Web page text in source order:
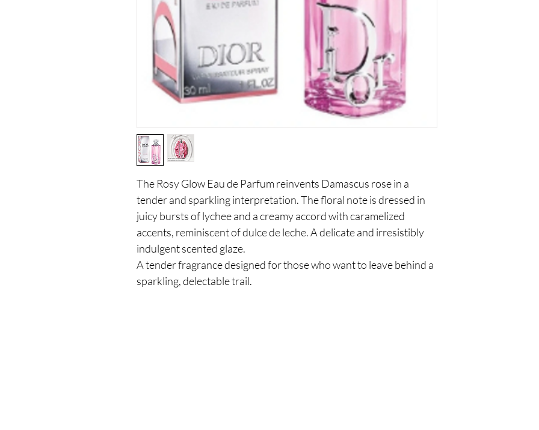
The Rosy Glow Eau de Parfum reinvents Damascus rose in a
tender and sparkling interpretation. The floral note is dressed in
juicy bursts of lychee and a creamy accord with caramelized
accents, reminiscent of dulce de leche. A delicate and irresistibly
indulgent scented glaze.
A tender fragrance designed for those who want to leave behind a
sparkling, delectable trail.